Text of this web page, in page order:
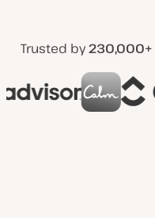
Trusted by230,000+